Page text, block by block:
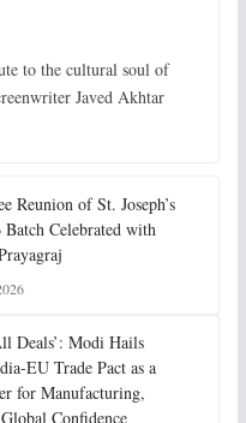
to the cultural soul of
Javed Akhtar
Reunion of St. Joseph’s
Batch Celebrated with
Deals’: Modi Hails
EU Trade Pact as a
for Manufacturing,
Confidence